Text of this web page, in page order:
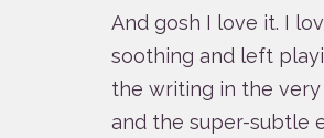
And gosh I love it. I
soothing and left
the writing in the
and the super-subtle